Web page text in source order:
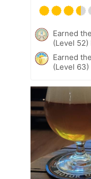
Earned
(Level 52)
Earned
(Level 63)